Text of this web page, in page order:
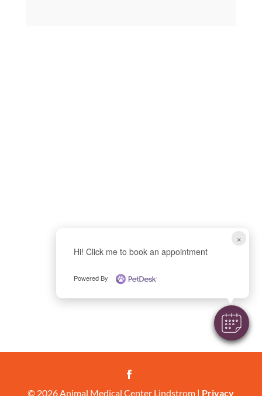
×
Hi! Click me to book an appointment
Powered By

© 2026 Animal Medical Center Lindstrom | Privacy